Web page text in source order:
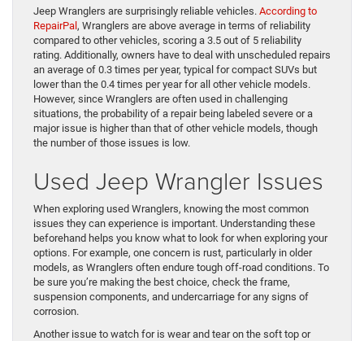
Jeep Wranglers are surprisingly reliable vehicles. According to
RepairPal , Wranglers are above average in terms of reliability
compared to other vehicles, scoring a 3.5 out of 5 reliability
rating. Additionally, owners have to deal with unscheduled repairs
an average of 0.3 times per year, typical for compact SUVs but
lower than the 0.4 times per year for all other vehicle models.
However, since Wranglers are often used in challenging
situations, the probability of a repair being labeled severe or a
major issue is higher than that of other vehicle models, though
the number of those issues is low.
Used Jeep Wrangler Issues
When exploring used Wranglers, knowing the most common
issues they can experience is important. Understanding these
beforehand helps you know what to look for when exploring your
options. For example, one concern is rust, particularly in older
models, as Wranglers often endure tough off-road conditions. To
be sure you’re making the best choice, check the frame,
suspension components, and undercarriage for any signs of
corrosion.
Another issue to watch for is wear and tear on the soft top or